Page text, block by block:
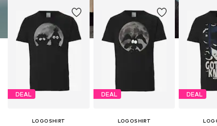
DEAL
LOGOSHIRT
DEAL
LOGOSHIRT
DEAL